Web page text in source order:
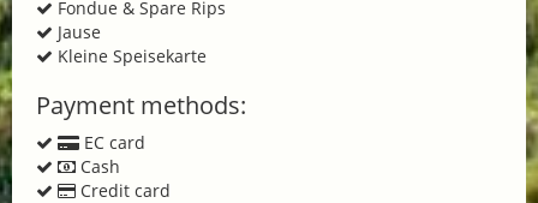
Fondue & Spare Rips
Jause
Kleine Speisekarte
Payment methods:
EC card
Cash
Credit card